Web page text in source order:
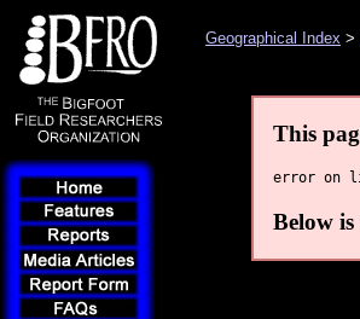
Geographical Index >